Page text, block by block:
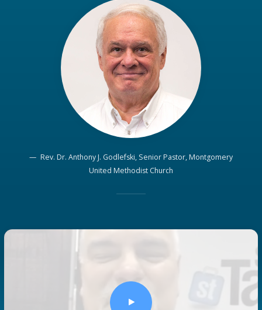
Rev. Dr. Anthony J. Godlefski, Senior Pastor, Montgomery
United Methodist Church